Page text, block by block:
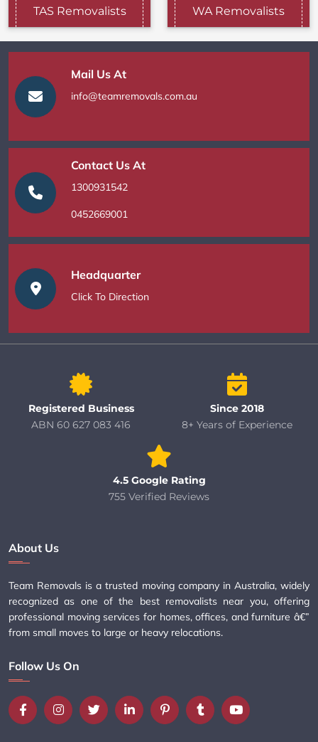
TAS Removalists WA Removalists
Mail Us At
info@teamremovals.com.au
Contact Us At
1300931542
0452669001
Headquarter
Click To Direction
Registered Business
ABN 60 627 083 416
Since 2018
8+ Years of Experience
4.5 Google Rating
755 Verified Reviews
About Us
Team Removals is a trusted moving company in Australia, widely
recognized as one of the best removalists near you, offering
professional moving services for homes, offices, and furniture â€”
from small moves to large or heavy relocations.
Follow Us On